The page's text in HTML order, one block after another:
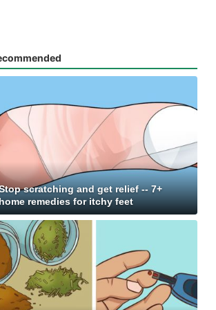
scratching and get relief -- 7+
remedies for itchy feet